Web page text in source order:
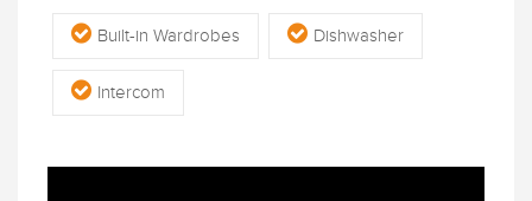
Built-in Wardrobes Dishwasher
Intercom